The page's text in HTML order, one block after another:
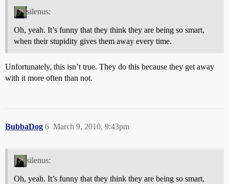
silenus:
Oh, yeah. It’s funny that they think they are being so smart,
when their stupidity gives them away every time.
Unfortunately, this isn’t true. They do this because they get away
with it more often than not.
BubbaDog March 9, 2010, 9:43pm
6
silenus:
Oh, yeah. It’s funny that they think they are being so smart,